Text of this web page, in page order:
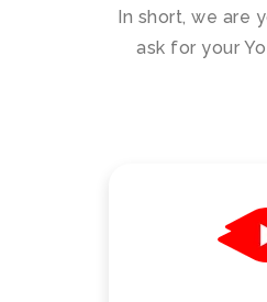
In short, we are
ask for your